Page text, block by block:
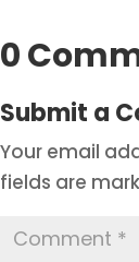
0
Submit a
Your email
fields are